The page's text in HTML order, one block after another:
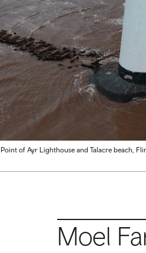
Point of Ayr Lighthouse and Talacre beach,
Moel